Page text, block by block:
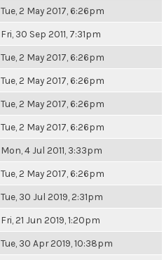
Tue, 2 May 2017, 6:26pm
Fri, 30 Sep 2011, 7:31pm
Tue, 2 May 2017, 6:26pm
Tue, 2 May 2017, 6:26pm
Tue, 2 May 2017, 6:26pm
Tue, 2 May 2017, 6:26pm
Mon, 4 Jul 2011, 3:33pm
Tue, 2 May 2017, 6:26pm
Tue, 30 Jul 2019, 2:31pm
Fri, 21 Jun 2019, 1:20pm
Tue, 30 Apr 2019, 10:38pm